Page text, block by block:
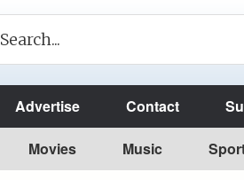
Advertise Contact
Movies Music